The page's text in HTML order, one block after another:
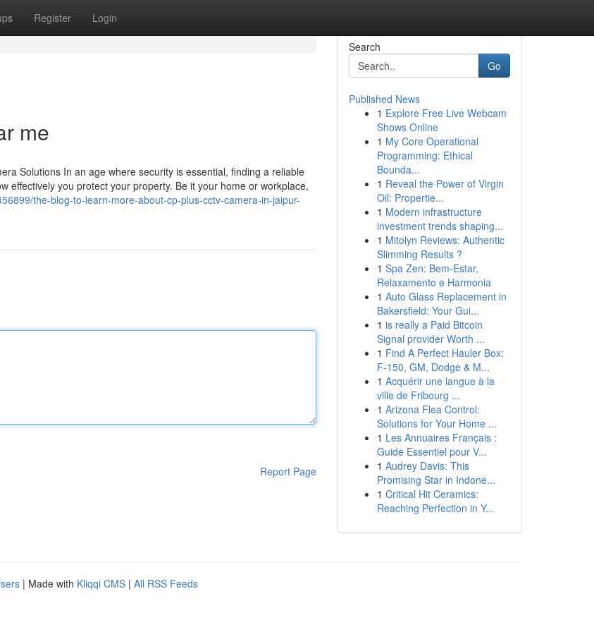
Register Login
me
Solutions In an age where security is essential, finding a reliable
effectively you protect your property. Be it your home or workplace,
the-blog-to-learn-more-about-cp-plus-cctv-camera-in-jaipur-
Report Page
Search
Go
Published News
1 Explore Free Live Webcam
Shows Online
1 My Core Operational
Programming: Ethical
Bounda...
1 Reveal the Power of Virgin
Oil: Propertie...
1 Modern infrastructure
investment trends shaping...
1 Mitolyn Reviews: Authentic
Slimming Results ?
1 Spa Zen: Bem-Estar,
Relaxamento e Harmonia
1 Auto Glass Replacement in
Bakersfield: Your Gui...
1 is really a Paid Bitcoin
Signal provider Worth ...
1 Find A Perfect Hauler Box:
F-150, GM, Dodge & M...
1 Acquérir une langue à la
ville de Fribourg ...
1 Arizona Flea Control:
Solutions for Your Home ...
1 Les Annuaires Français :
Guide Essentiel pour V...
1 Audrey Davis: This
Promising Star in Indone...
1 Critical Hit Ceramics:
Reaching Perfection in Y...
| Made with Kliqqi CMS | All RSS Feeds